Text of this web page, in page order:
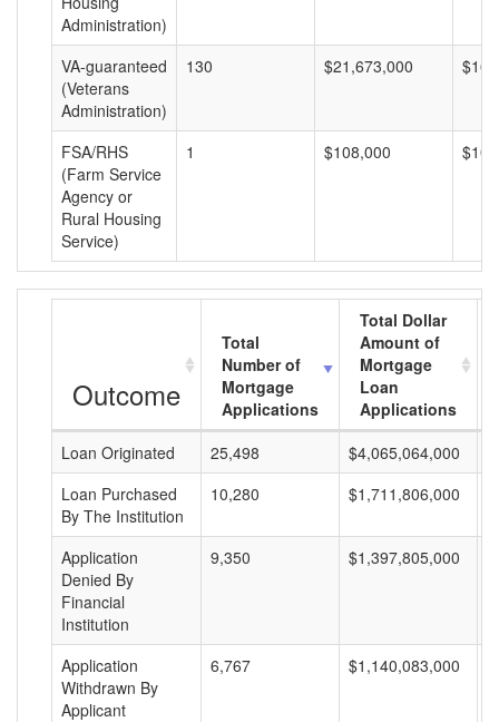
Administration)
VA-guaranteed
(Veterans
Administration)
130 $21,673,000
FSA/RHS
(Farm Service
Agency or
Rural Housing
Service)
1 $108,000
Outcome
Total
Number of
Mortgage
Applications
Total Dollar
Amount of
Mortgage
Loan
Applications
Loan Originated
25,498 $4,065,064,000
Loan Purchased
By The Institution
10,280 $1,711,806,000
Application
Denied By
Financial
Institution
9,350 $1,397,805,000
Application
Withdrawn By
Applicant
6,767 $1,140,083,000